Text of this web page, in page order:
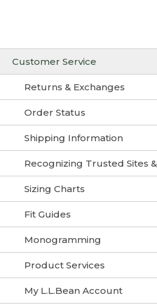
Customer Service
Returns & Exchanges
Order Status
Shipping Information
Recognizing Trusted Sites
Sizing Charts
Fit Guides
Monogramming
Product Services
My L.L.Bean Account